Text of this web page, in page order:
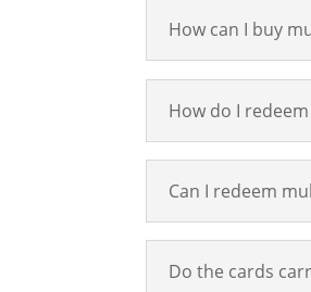
How can I buy
How do I
Can I redeem
Do the cards